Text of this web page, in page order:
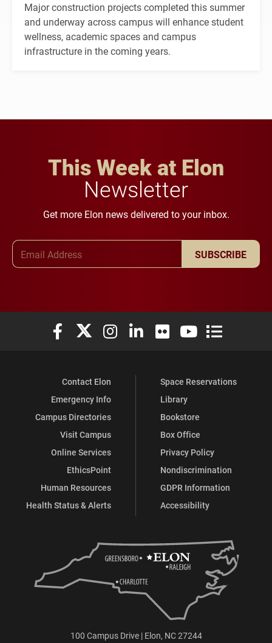
Major construction projects completed this summer
and underway across campus will enhance student
wellness, academic spaces and campus
infrastructure in the coming years.
This Week at Elon
Newsletter
Get more Elon news delivered to your inbox.
SUBSCRIBE
Elon University Facebook
Elon University X (formerly Twitter)
Elon University Instagram
Elon University LinkedIn
Elon University Flickr
Elon University
Elon
Contact Elon
Emergency Info
Campus Directories
Visit Campus
Online Services
EthicsPoint
Human Resources
Health Status & Alerts
Space Reservations
Library
Bookstore
Box Office
Privacy Policy
Nondiscrimination
GDPR Information
Accessibility
100 Campus Drive | Elon, NC 27244